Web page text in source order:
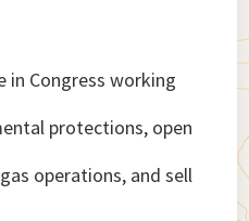
in Congress working
protections, open
operations, and sell